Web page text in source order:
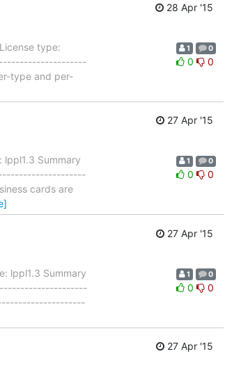
28 Apr '15
type:
type and per-
1 0
0 0
27 Apr '15
Summary
cards are
1 0
0 0
27 Apr '15
lppl1.3 Summary
1 0
0 0
27 Apr '15